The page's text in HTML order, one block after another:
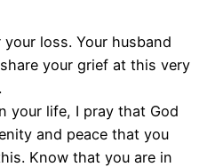
loss. Your husband
your grief at this very
your life, I pray that God
and peace that you
Know that you are in